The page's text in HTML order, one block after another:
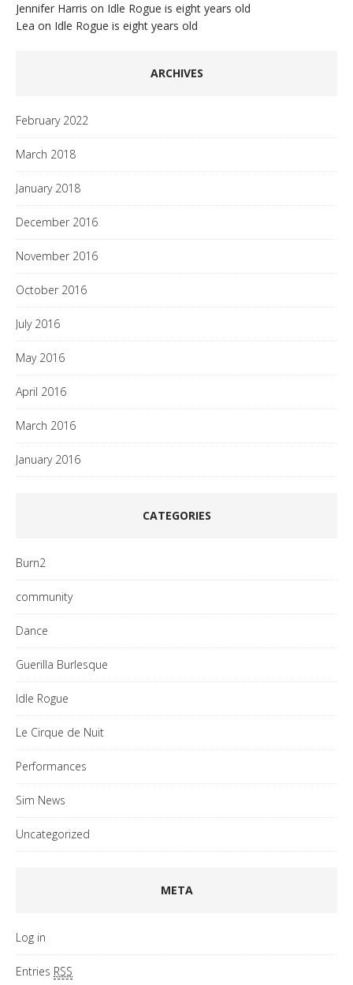
Jennifer Harris on Idle Rogue is eight years old
Lea on Idle Rogue is eight years old
ARCHIVES
February 2022
March 2018
January 2018
December 2016
November 2016
October 2016
July 2016
May 2016
April 2016
March 2016
January 2016
CATEGORIES
Burn2
community
Dance
Guerilla Burlesque
Idle Rogue
Le Cirque de Nuit
Performances
Sim News
Uncategorized
META
Log in
Entries RSS